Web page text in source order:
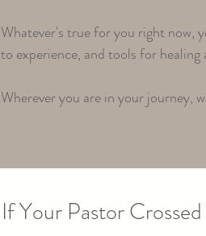
Whatever's true for you right now,
to experience, and tools for
Wherever you are in your journey,
If Your Pastor